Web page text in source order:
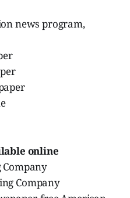
news program,
online
Company
Company